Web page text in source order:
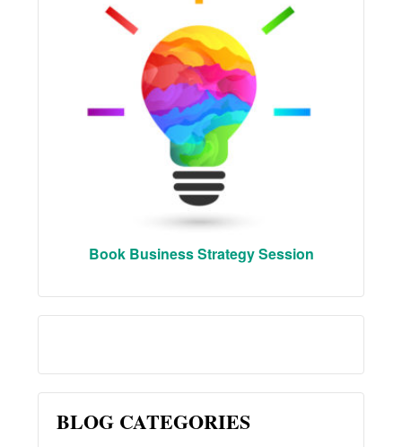
Book Business Strategy Session
BLOG CATEGORIES